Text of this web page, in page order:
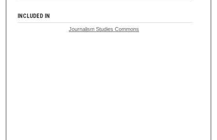
INCLUDED IN
Journalism Studies Commons